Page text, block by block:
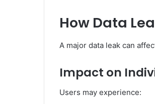
How Data
A major data leak can
Impact on
Users may experience: